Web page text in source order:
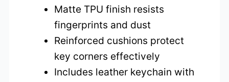
Matte TPU finish resists
fingerprints and dust
Reinforced cushions protect
key corners effectively
Includes leather keychain with